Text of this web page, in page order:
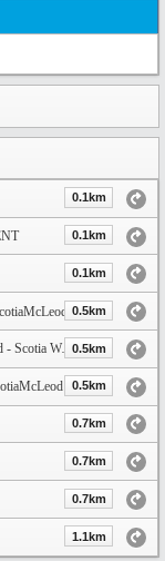
0.1km
0.1km
0.1km
0.5km
Ian Chisholm - Chisholm Advisory Group - ScotiaMcLeod - Scotia Wealth Management0.5km
0.5km
0.7km
0.7km
0.7km
1.1km